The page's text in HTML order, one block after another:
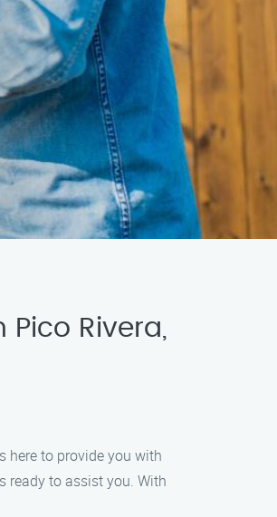
Pico Rivera,
here to provide you with
ready to assist you. With